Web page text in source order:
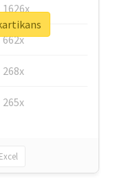
1626x
662x
268x
265x
Excel